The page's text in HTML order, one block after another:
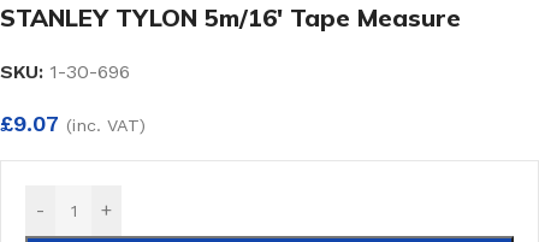
STANLEY TYLON 5m/16′ Tape Measure
SKU: 1-30-696
£9.07 (inc. VAT)
- +